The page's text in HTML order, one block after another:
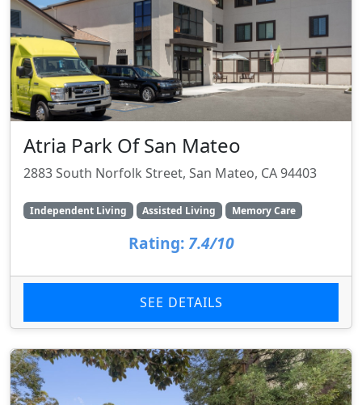
Atria Park Of San Mateo
2883 South Norfolk Street, San Mateo, CA 94403
Independent Living Assisted Living Memory Care
Rating: 7.4/10
SEE DETAILS